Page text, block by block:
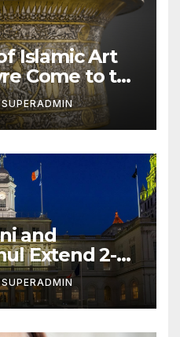
Islamic Art
Come to the
SUPERADMIN
and
Extend 2-K
2,000
More
SUPERADMIN